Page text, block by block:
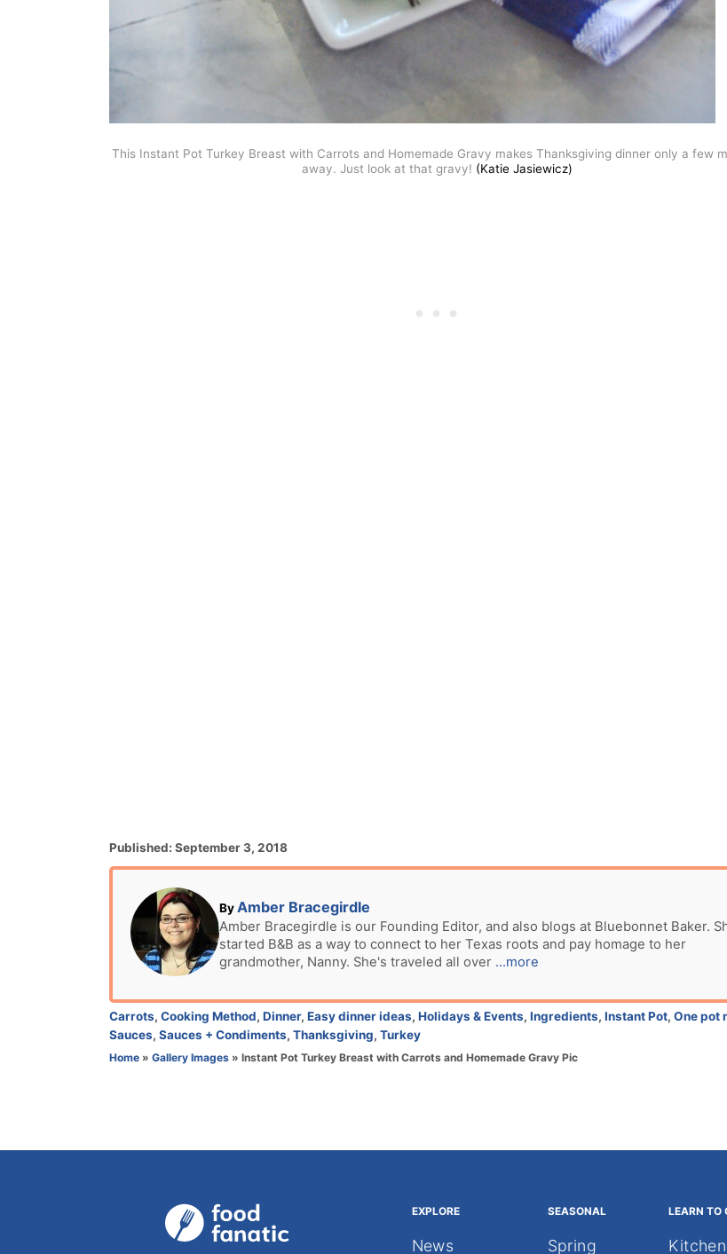
This Instant Pot Turkey Breast with Carrots and Homemade Gravy makes Thanksgiving dinner only a few
away. Just look at that gravy! (Katie Jasiewicz)
P
o
Published: September 3, 2018
ByA
u
t
h
r
Amber Bracegirdle
Amber Bracegirdle is our Founding Editor, and also blogs at Bluebonnet Baker.
started B&B as a way to connect to her Texas roots and pay homage to her
grandmother, Nanny. She's traveled all over ...more
C
a
t
Carrots, Cooking Method, Dinner, Easy dinner ideas, Holidays & Events, Ingredients, Instant Pot, One pot
Sauces, Sauces + Condiments, Thanksgiving, Turkey
Home » Gallery Images » Instant Pot Turkey Breast with Carrots and Homemade Gravy Pic
EXPLORE
News
SEASONAL
Spring
LEARN TO